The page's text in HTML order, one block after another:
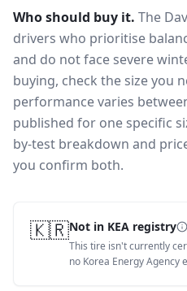
Who should buy it. The
drivers who prioritise
and do not face severe
buying, check the size you
performance varies
published for one specific
by-test breakdown and
you confirm both.
🇰🇷Not in KEA registry
This tire isn't currently
no Korea Energy Agency